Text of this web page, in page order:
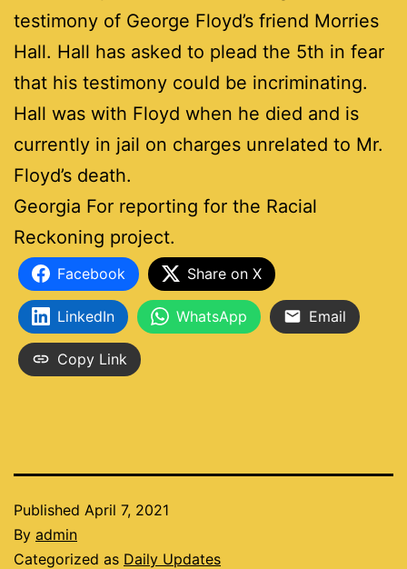
testimony of George Floyd’s friend Morries
Hall. Hall has asked to plead the 5th in fear
that his testimony could be incriminating.
Hall was with Floyd when he died and is
currently in jail on charges unrelated to Mr.
Floyd’s death.
Georgia For reporting for the Racial
Reckoning project.
Facebook Share on X
LinkedIn WhatsApp Email
Copy Link
Published April 7, 2021
By admin
Categorized as Daily Updates